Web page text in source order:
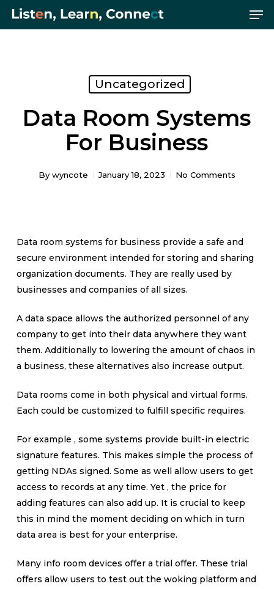
Skip
Uncategorized
Data Room Systems
For Business
By wyncote January 18, 2023 No Comments
Data room systems for business provide a safe and
secure environment intended for storing and sharing
organization documents. They are really used by
businesses and companies of all sizes.
A data space allows the authorized personnel of any
company to get into their data anywhere they want
them. Additionally to lowering the amount of chaos in
a business, these alternatives also increase output.
Data rooms come in both physical and virtual forms.
Each could be customized to fulfill specific requires.
For example , some systems provide built-in electric
signature features. This makes simple the process of
getting NDAs signed. Some as well allow users to get
access to records at any time. Yet , the price for
adding features can also add up. It is crucial to keep
this in mind the moment deciding on which in turn
data area is best for your enterprise.
Many info room devices offer a trial offer. These trial
offers allow users to test out the woking platform and